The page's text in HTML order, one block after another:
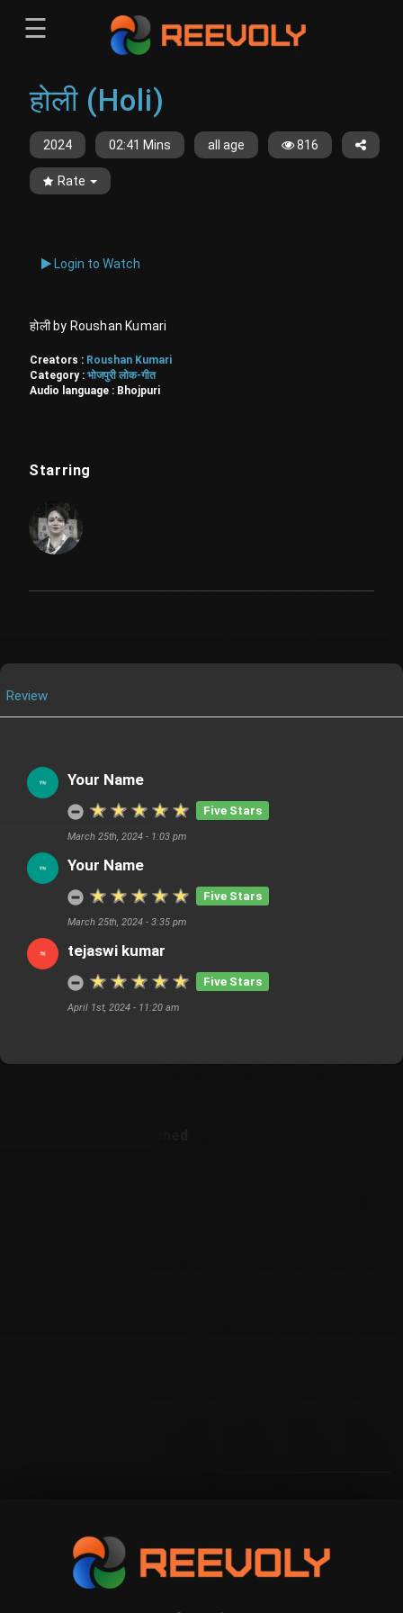
Sign in Register
Menu
Sign-in
Register
☰
होली (Holi)
2024 02:41 Mins all age 816
Rate
Login to Watch
होली by Roushan Kumari
Creators : Roushan Kumari
Category :भोजपुरी लोक-गीत
Audio language : Bhojpuri
Starring
Review
Your Name
Five Stars
March 25th, 2024 - 1:03 pm
Your Name
Five Stars
March 25th, 2024 - 3:35 pm
tejaswi kumar
Five Stars
April 1st, 2024 - 11:20 am